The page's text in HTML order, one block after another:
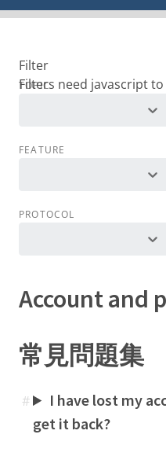
Filter
TOPIC
FEATURE
PROTOCOL
Account and
常見問題集
#
I have lost my
get it back?